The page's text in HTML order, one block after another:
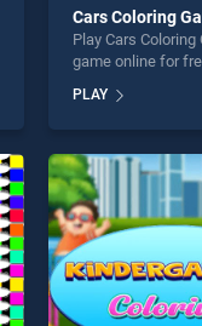
Cars Coloring
Play Cars Coloring
game online for
BradGames. Cars
Game stands out
our top skill
perfect for players
fun and challenge....
PLAY